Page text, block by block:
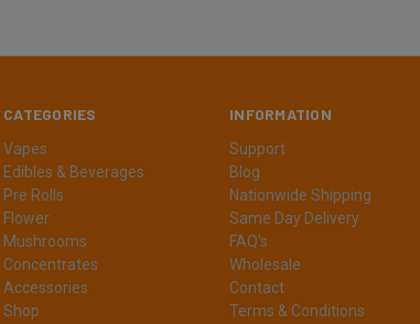
CATEGORIES
Vapes
Edibles & Beverages
Pre Rolls
Flower
Mushrooms
Concentrates
Accessories
Shop
INFORMATION
Support
Blog
Nationwide Shipping
Same Day Delivery
FAQ's
Wholesale
Contact
Terms & Conditions